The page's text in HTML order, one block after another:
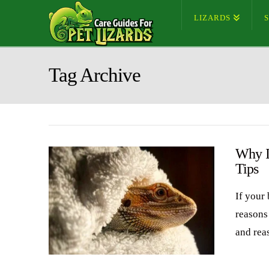
LIZARDS
Tag Archive
Why
Tips
If your
and